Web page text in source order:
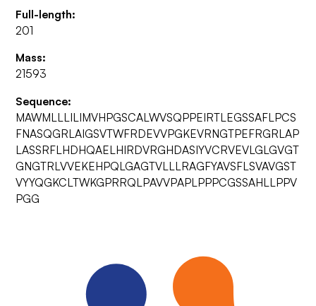
Full-length:
201
Mass:
21593
Sequence:
MAWMLLLILIMVHPGSCALWVSQPPEIRTLEGSSAFLPCS
FNASQGRLAIGSVTWFRDEVVPGKEVRNGTPEFRGRLAP
LASSRFLHDHQAELHIRDVRGHDASIYVCRVEVLGLGVGT
GNGTRLVVEKEHPQLGAGTVLLLRAGFYAVSFLSVAVGST
VYYQGKCLTWKGPRRQLPAVVPAPLPPPCGSSAHLLPPV
PGG